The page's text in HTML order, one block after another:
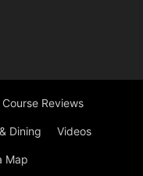
Course Reviews
Dining Videos
Map